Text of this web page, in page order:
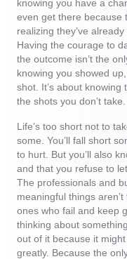
knowing you have a
even get there because
realizing they’ve
Having the courage to
the outcome isn’t the
knowing you showed
shot. It’s about
the shots you don’t take.
Life’s too short not to
some. You’ll fall short
to hurt. But you’ll also
and that you refuse to
The professionals and
meaningful things
ones who fail and keep
thinking about
out of it because it
greatly. Because the